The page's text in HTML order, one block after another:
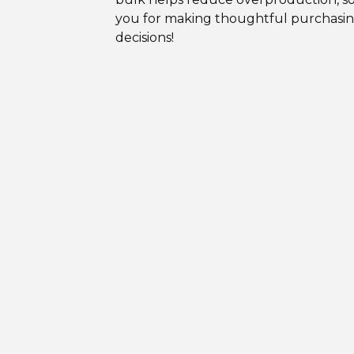
you for making thoughtful
decisions!